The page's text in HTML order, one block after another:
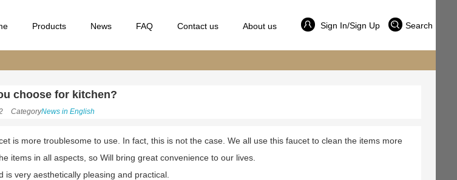
Sign In/Sign Up Search
Products News FAQ Contact us About us
choose for kitchen?
CategoryNews in English
is more troublesome to use. In fact, this is not the case. We all use this faucet to clean the items more
items in all aspects, so Will bring great convenience to our lives.
very aesthetically pleasing and practical.